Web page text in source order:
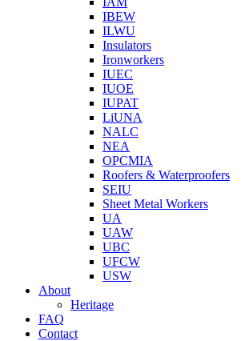
IBEW
ILWU
Insulators
Ironworkers
IUEC
IUOE
IUPAT
LiUNA
NALC
NEA
OPCMIA
Roofers & Waterproofers
SEIU
Sheet Metal Workers
UA
UAW
UBC
UFCW
USW
About
Heritage
FAQ
Contact